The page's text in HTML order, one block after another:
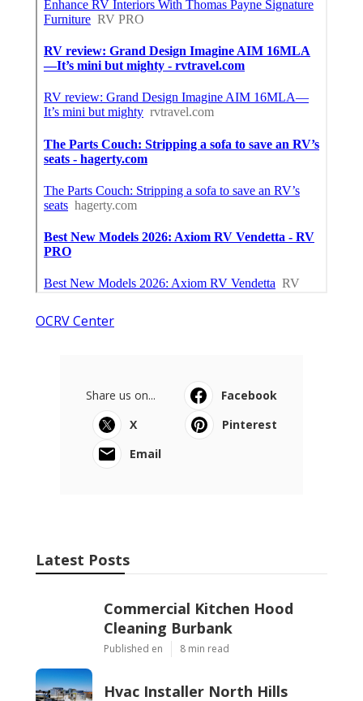
OCRV Center
Share us on...
Facebook
X
Pinterest
Email
Latest Posts
Commercial Kitchen Hood
Cleaning Burbank
Published en 8 min read
Hvac Installer North Hills